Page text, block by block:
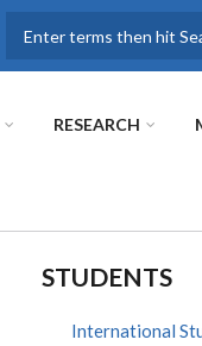
RESEARCH
STUDENTS
International